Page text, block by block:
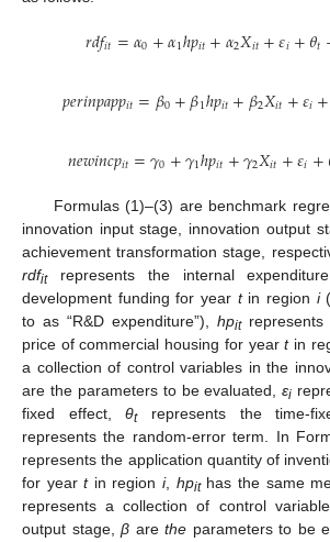
𝑟𝑑𝑓𝑖𝑡=𝛼0+𝛼1ℎ𝑝𝑖𝑡+𝛼2𝑋𝑖𝑡+𝜀𝑖+𝜃𝑡
𝑝𝑒𝑟𝑖𝑛𝑝𝑎𝑝𝑝𝑖𝑡=𝛽0+𝛽1ℎ𝑝𝑖𝑡+𝛽2𝑋𝑖𝑡+𝜀𝑖+
𝑛𝑒𝑤𝑖𝑛𝑐𝑝𝑖𝑡=𝛾0+𝛾1ℎ𝑝𝑖𝑡+𝛾2𝑋𝑖𝑡+𝜀𝑖+
Formulas (1)–(3) are benchmark
innovation input stage, innovation output
achievement transformation stage,
rdfitrepresents the internal
development funding for year tin region i
to as “R&D expenditure”), hpitrepresents
price of commercial housing for yeartin
a collection of control variables in the
are the parameters to be evaluated,εi
fixed effect,θtrepresents the time-
represents the random-error term. In
represents the application quantity of
for yeartin regioni, hpithas the same
represents a collection of control
output stage,β arethe parameters to be